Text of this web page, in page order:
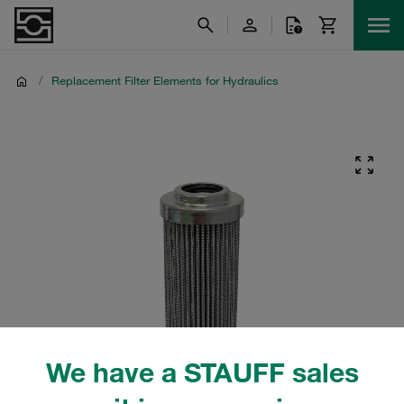
We have a STAUFF sales
/ Replacement Filter Elements for Hydraulics